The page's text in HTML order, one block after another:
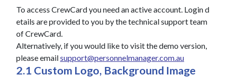
To access CrewCard you need an active account. Login d
etails are provided to you by the technical support team
of CrewCard.
Alternatively, if you would like to visit the demo version,
please emailsupport@personnelmanager.com.au
2.1 Custom Logo, Background Image